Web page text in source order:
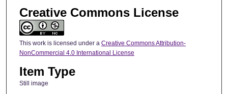
Creative Commons License
This work is licensed under a Creative Commons Attribution-
NonCommercial 4.0 International License
Item Type
Still image